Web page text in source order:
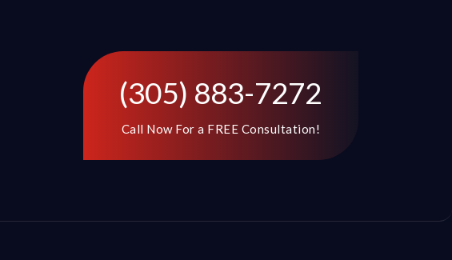
(305) 883-7272
Call Now For a FREE Consultation!